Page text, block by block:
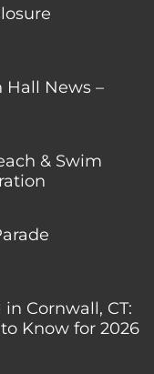
Hall News –
& Swim
Cornwall, CT:
Know for 2026